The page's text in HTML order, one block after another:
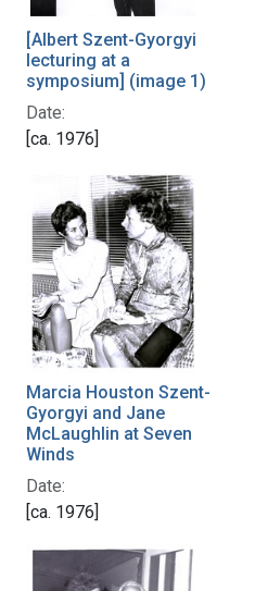
[Albert Szent-Gyorgyi
lecturing at a
symposium] (image 1)
Date:
[ca. 1976]
Marcia Houston Szent-
Gyorgyi and Jane
McLaughlin at Seven
Winds
Date:
[ca. 1976]